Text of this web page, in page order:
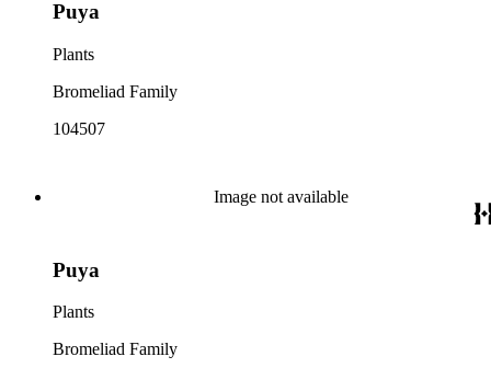
Puya
Plants
Bromeliad Family
104507
Image not available
Puya
Plants
Bromeliad Family